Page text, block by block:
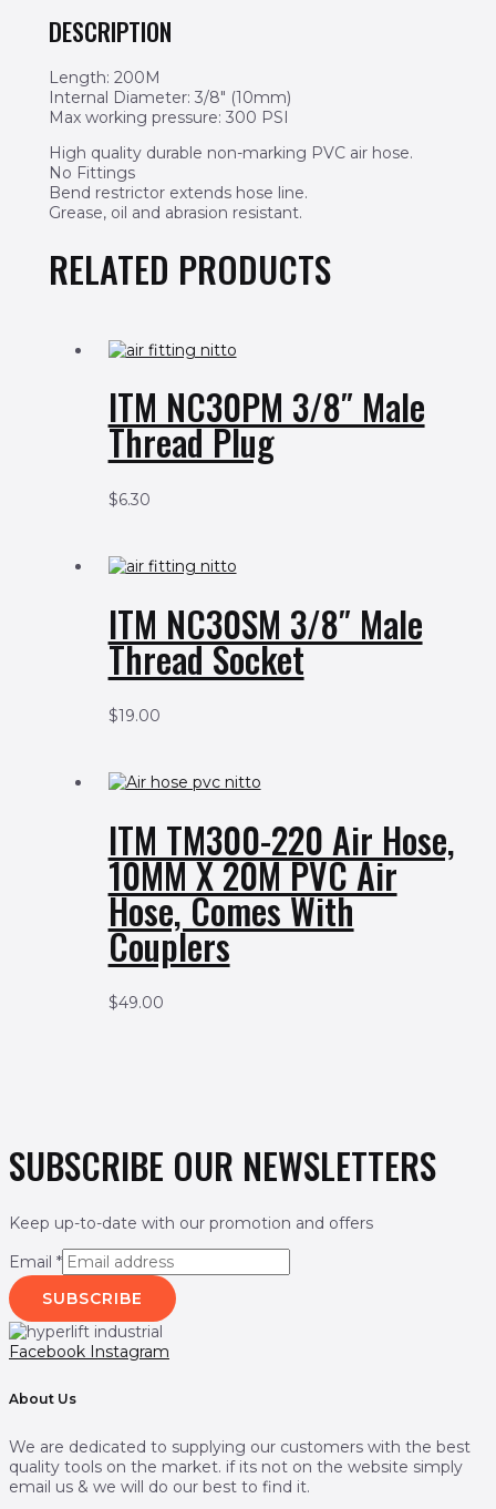
DESCRIPTION
Length: 200M
Internal Diameter: 3/8″ (10mm)
Max working pressure: 300 PSI
High quality durable non-marking PVC air hose.
No Fittings
Bend restrictor extends hose line.
Grease, oil and abrasion resistant.
RELATED PRODUCTS
ITM NC30PM 3/8″ Male
Thread Plug
$6.30
ITM NC30SM 3/8″ Male
Thread Socket
$19.00
ITM TM300-220 Air Hose,
10MM X 20M PVC Air
Hose, Comes With
Couplers
$49.00
SUBSCRIBE OUR NEWSLETTERS
Keep up-to-date with our promotion and offers
Email *
SUBSCRIBE
Facebook Instagram
About Us
We are dedicated to supplying our customers with the best
quality tools on the market. if its not on the website simply
email us & we will do our best to find it.